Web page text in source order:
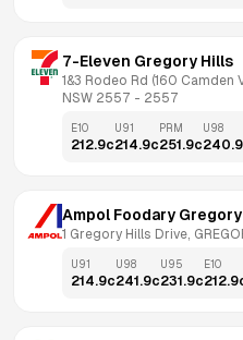
7-Eleven Gregory Hills
1&3 Rodeo Rd (160 Camden
NSW 2557 - 2557
E10
212.9c
U91
214.9c
PRM
251.9c
U98
240.9
Ampol Foodary
1 Gregory Hills Drive,
U91
214.9c
U98
241.9c
U95
231.9c
E10
212.9